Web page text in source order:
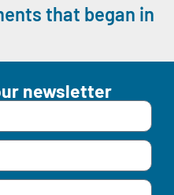
that began in
newsletter